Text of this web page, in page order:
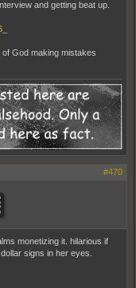
and getting beat up.
God making mistakes
#470
monetizing it. hilarious if
signs in her eyes.